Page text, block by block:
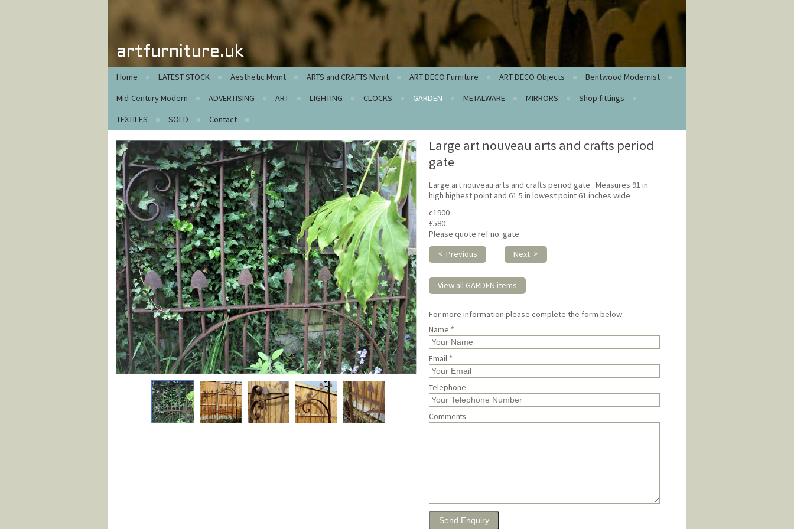
artfurniture.uk
Home LATEST STOCK Aesthetic Mvmt ARTS and CRAFTS Mvmt ART DECO Furniture ART DECO Objects
Bentwood Modernist
Mid-Century Modern
ADVERTISING ART LIGHTING CLOCKS GARDEN METALWARE MIRRORS
Shop fittings
TEXTILES
SOLD Contact
Large art nouveau arts and crafts period
gate
Large art nouveau arts and crafts period gate . Measures 91 in
high highest point and 61.5 in lowest point 61 inches wide
c1900
£580
Please quote ref no. gate
< Previous
Next >
View all GARDEN items
For more information please complete the form below:
Name *
Email *
Telephone
Comments